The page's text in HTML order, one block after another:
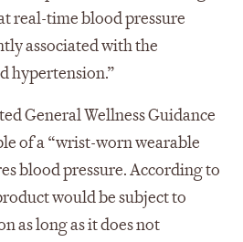
real-time blood pressure
associated with the
hypertension.”
General Wellness Guidance
of a “wrist-worn wearable
blood pressure. According to
would be subject to
as long as it does not